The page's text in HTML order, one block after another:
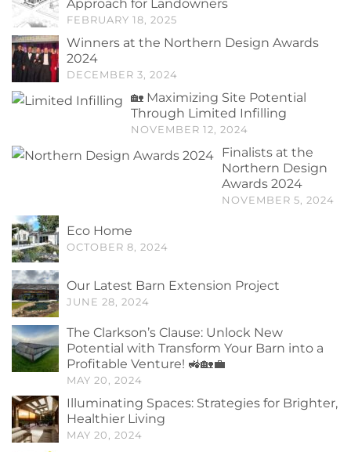
Approach for Landowners
FEBRUARY 18, 2025
Winners at the Northern Design Awards
2024
DECEMBER 3, 2024
🏡 Maximizing Site Potential
Through Limited Infilling
NOVEMBER 12, 2024
Finalists at the
Northern Design
Awards 2024
NOVEMBER 5, 2024
Eco Home
OCTOBER 8, 2024
Our Latest Barn Extension Project
JUNE 28, 2024
The Clarkson’s Clause: Unlock New
Potential with Transform Your Barn into a
Profitable Venture! 🚜🏡💼
MAY 20, 2024
Illuminating Spaces: Strategies for Brighter,
Healthier Living
MAY 20, 2024